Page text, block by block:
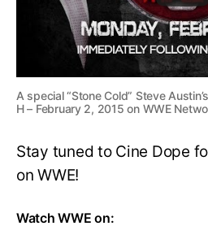
A special “Stone Cold” Steve
H – February 2, 2015 on WWE
Stay tuned to Cine Dope
on WWE!
Watch WWE on: